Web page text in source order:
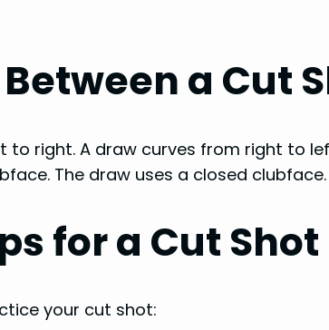
a Cut
right. A draw curves from right to
The draw uses a closed clubface.
for a Cut Shot
your cut shot: